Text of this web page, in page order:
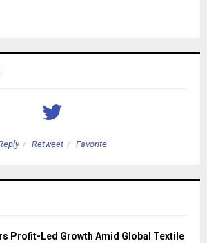
Retweet Favorite
Profit-Led Growth Amid Global Textile